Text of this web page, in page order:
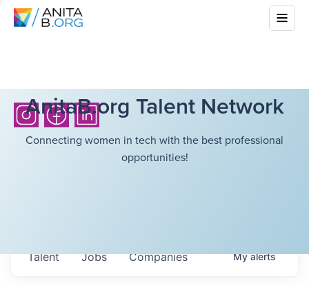
AnitaB.org Talent Network
Connecting women in tech with the best professional
opportunities!
Jobs Companies
Talent Myalerts